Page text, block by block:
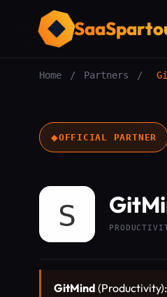
Home / Partners /
◆OFFICIAL PARTNER
GitMind